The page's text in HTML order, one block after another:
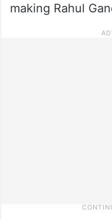
making Rahul